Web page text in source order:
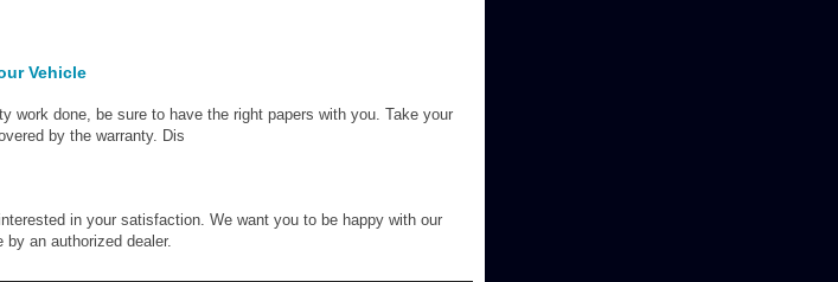
Vehicle
work done, be sure to have the right papers with you. Take your
by the warranty. Dis
in your satisfaction. We want you to be happy with our
an authorized dealer.